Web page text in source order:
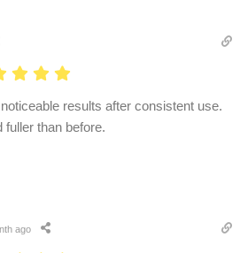
results after consistent use.
fuller than before.
ago